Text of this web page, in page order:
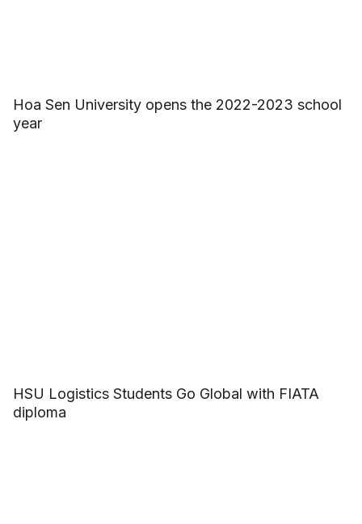
Hoa Sen University opens the 2022-2023 school
year
HSU Logistics Students Go Global with FIATA
diploma